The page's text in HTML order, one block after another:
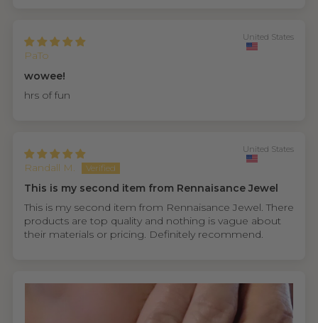
PaTo
United States
wowee!
hrs of fun
Randall M.
United States
This is my second item from Rennaisance Jewel
This is my second item from Rennaisance Jewel. There
products are top quality and nothing is vague about
their materials or pricing. Definitely recommend.